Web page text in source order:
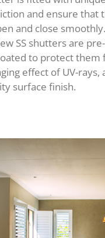
and ensure that
and close smoothly.
SS shutters are
to protect them
effect of UV-rays,
surface finish.